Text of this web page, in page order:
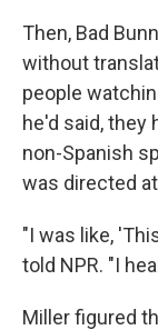
Then, Bad
without
people
he'd said, they
non-Spanish
was directed
"I was like,
told NPR. "I
Miller figured